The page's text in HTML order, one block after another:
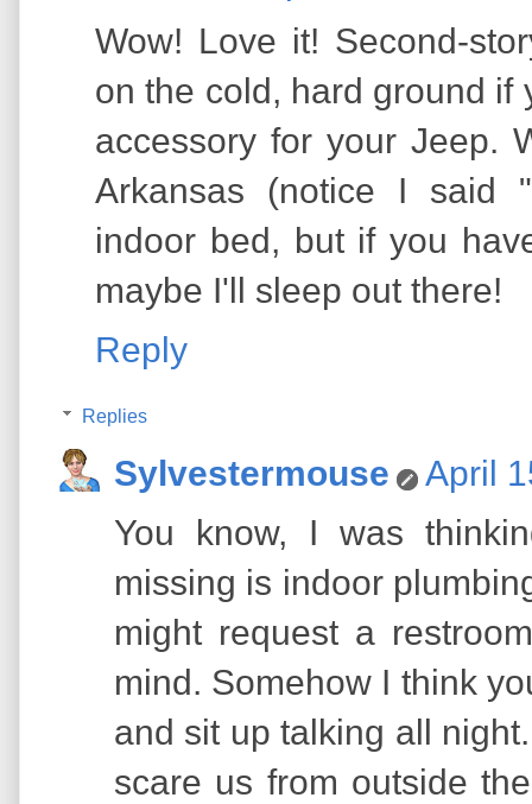
Wow! Love it! Second-
on the cold, hard ground if
accessory for your Jeep.
Arkansas (notice I said
indoor bed, but if you
maybe I'll sleep out there!
Reply
Replies
Sylvestermouse
April
You know, I was
missing is indoor
might request a
mind. Somehow I think
and sit up talking all
scare us from outside